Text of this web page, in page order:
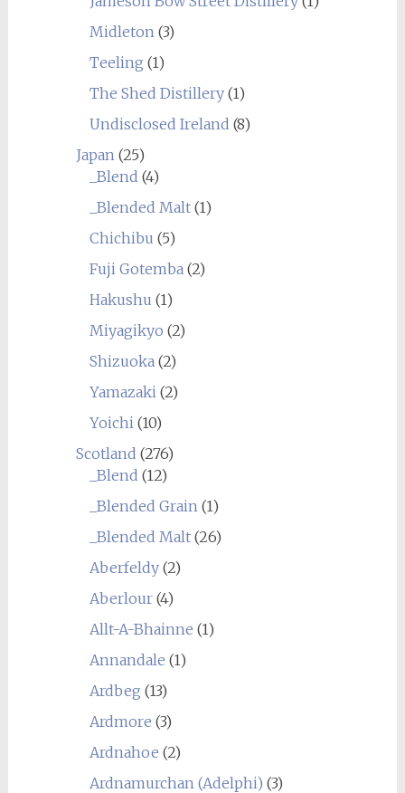
Midleton(3)
Teeling (1)
The Shed Distillery(1)
Undisclosed Ireland (8)
Japan(25)
_Blend (4)
_Blended Malt(1)
Chichibu (5)
Fuji Gotemba(2)
Hakushu (1)
Miyagikyo (2)
Shizuoka(2)
Yamazaki(2)
Yoichi(10)
Scotland (276)
_Blend (12)
_Blended Grain(1)
_Blended Malt(26)
Aberfeldy(2)
Aberlour(4)
Allt-A-Bhainne (1)
Annandale (1)
Ardbeg (13)
Ardmore (3)
Ardnahoe (2)
Ardnamurchan (Adelphi) (3)